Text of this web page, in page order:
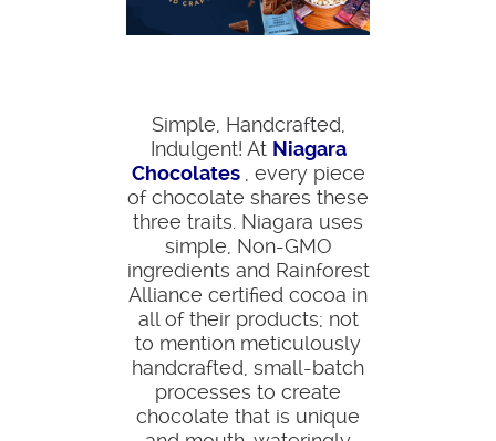
Simple, Handcrafted,
Indulgent! At Niagara
Chocolates
, every piece
of chocolate shares these
three traits. Niagara uses
simple, Non-GMO
ingredients and Rainforest
Alliance certified cocoa in
all of their products; not
to mention meticulously
handcrafted, small-batch
processes to create
chocolate that is unique